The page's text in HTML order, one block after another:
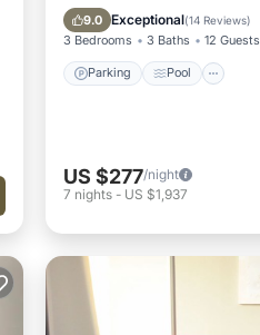
9.0 Exceptional(14 Reviews)
3 Bedrooms 3 Baths 12 Guests
Parking Pool
Air Conditioner
US $277/night
7 nights - US $1,937